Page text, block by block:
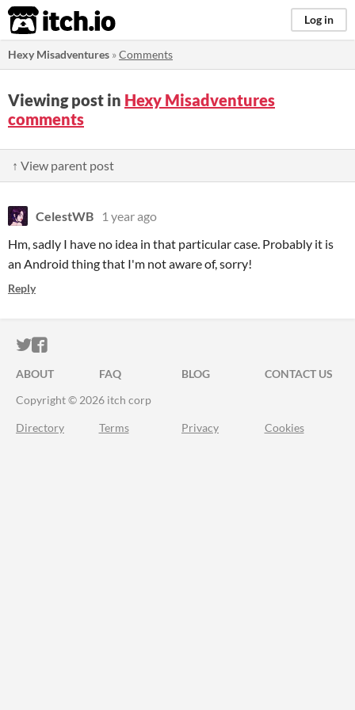
itch.io Log in
Hexy Misadventures »Comments
Viewing post in Hexy Misadventures
comments
↑ View parent post
CelestWB
1 year ago
Hm, sadly I have no idea in that particular case. Probably it is
an Android thing that I'm not aware of, sorry!
Reply
ITCH.IO ON TWITTER
ITCH.IO ON FACEBOOK
ABOUT FAQ BLOG
CONTACT US
Copyright © 2026 itch corp
Directory Terms Privacy Cookies